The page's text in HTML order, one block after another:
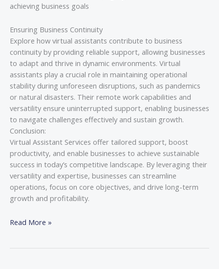
achieving business goals
Ensuring Business Continuity
Explore how virtual assistants contribute to business
continuity by providing reliable support, allowing businesses
to adapt and thrive in dynamic environments. Virtual
assistants play a crucial role in maintaining operational
stability during unforeseen disruptions, such as pandemics
or natural disasters. Their remote work capabilities and
versatility ensure uninterrupted support, enabling businesses
to navigate challenges effectively and sustain growth.
Conclusion:
Virtual Assistant Services offer tailored support, boost
productivity, and enable businesses to achieve sustainable
success in today’s competitive landscape. By leveraging their
versatility and expertise, businesses can streamline
operations, focus on core objectives, and drive long-term
growth and profitability.
Read More »